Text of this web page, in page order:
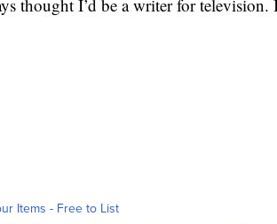
thought I’d be a writer for television.
Items - Free to List